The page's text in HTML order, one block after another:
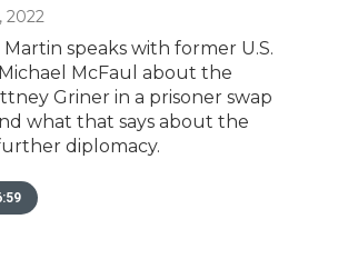
2022
Martin speaks with former U.S.
McFaul about the
Griner in a prisoner swap
what that says about the
diplomacy.